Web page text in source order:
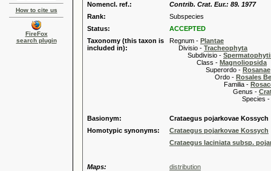
How to cite us
FireFox
search plugin
Nomencl. ref.:
Contrib. Crat. Eur.: 89. 1977
Rank:
Subspecies
Status:
ACCEPTED
Taxonomy (this taxon is
included in):
Regnum - Plantae
Divisio - Tracheophyta
Subdivisio -
Class - Magnoliopsida
Superordo - Rosanae
Ordo - Rosales
Familia -
Genus -
Species -
Basionym:
Crataegus pojarkovae Kossych
Homotypic synonyms:
Crataegus pojarkovae Kossych
Crataegus laciniata subsp.
Maps:
distribution